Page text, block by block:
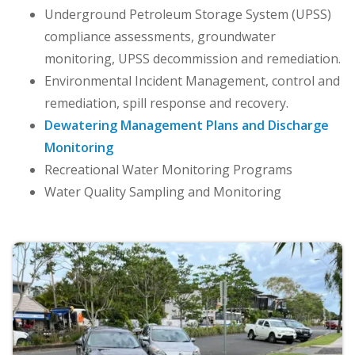
Underground Petroleum Storage System (UPSS)
compliance assessments, groundwater
monitoring, UPSS decommission and remediation.
Environmental Incident Management, control and
remediation, spill response and recovery.
Dewatering Management Plans and Discharge
Monitoring
Recreational Water Monitoring Programs
Water Quality Sampling and Monitoring